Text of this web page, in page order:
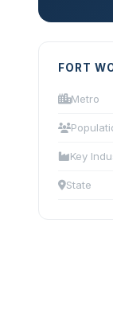
FORT
Metro
Key
State